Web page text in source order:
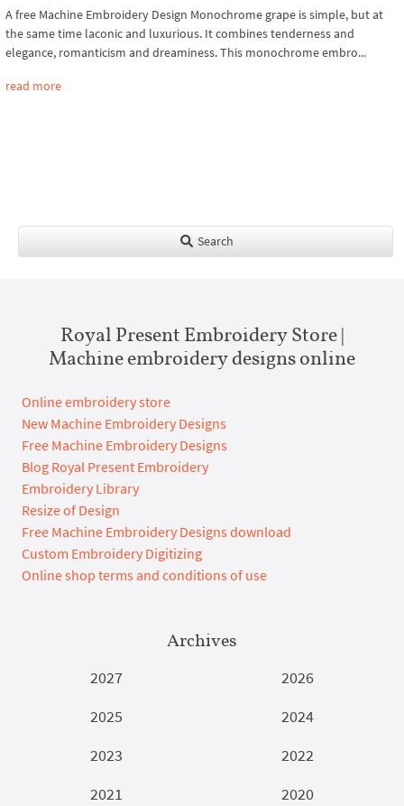
A free Machine Embroidery Design Monochrome grape is simple, but at
the same time laconic and luxurious. It combines tenderness and
elegance, romanticism and dreaminess. This monochrome embro...
read more
Search
Royal Present Embroidery Store |
Machine embroidery designs online
Online embroidery store
New Machine Embroidery Designs
Free Machine Embroidery Designs
Blog Royal Present Embroidery
Embroidery Library
Resize of Design
Free Machine Embroidery Designs download
Custom Embroidery Digitizing
Online shop terms and conditions of use
Archives
2027
2026
2025
2024
2023
2022
2021
2020